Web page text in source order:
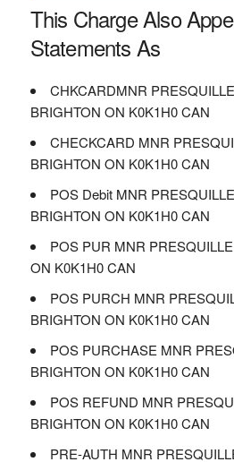
This Charge Also
Statements As
CHKCARDMNR
BRIGHTON ON K0K1H0 CAN
CHECKCARD MNR
BRIGHTON ON K0K1H0 CAN
POS Debit MNR
BRIGHTON ON K0K1H0 CAN
POS PUR MNR
ON K0K1H0 CAN
POS PURCH MNR
BRIGHTON ON K0K1H0 CAN
POS PURCHASE MNR
BRIGHTON ON K0K1H0 CAN
POS REFUND MNR
BRIGHTON ON K0K1H0 CAN
PRE-AUTH MNR